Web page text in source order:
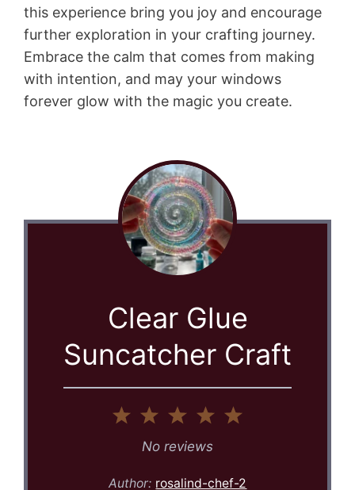
this experience bring you joy and encourage
further exploration in your crafting journey.
Embrace the calm that comes from making
with intention, and may your windows
forever glow with the magic you create.
Clear Glue
Suncatcher Craft
4
3
Stars
2
Stars
Star
No reviews
Author: rosalind-chef-2